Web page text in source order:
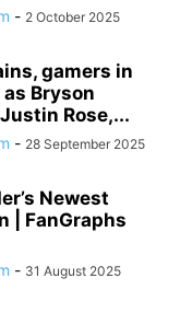
- 2 October 2025
gamers in
Bryson
Rose,...
- 28 September 2025
Newest
| FanGraphs
- 31 August 2025